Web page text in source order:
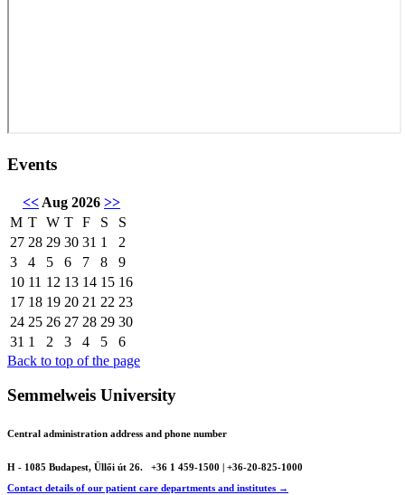
Events
<< Aug 2026 >>
M T W T F S
S
27 28 29 30 31 1
2
3
4 5 6 7 8
9
10 11 12 13 14 15 16
17 18 19 20 21 22 23
24 25 26 27 28 29 30
31 1 2 3 4 5
6
Back to top of the page
Semmelweis University
Central administration address and phone number
H - 1085 Budapest, Üllői út 26.
+36 1 459-1500 | +36-20-825-1000
Contact details of our patient care departments and institutes →